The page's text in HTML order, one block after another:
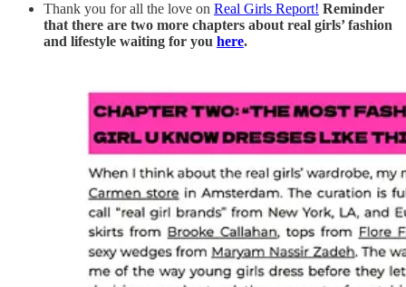
Thank you for all the love on Real Girls Report! Reminder
that there are two more chapters about real girls’ fashion
and lifestyle waiting for you here.